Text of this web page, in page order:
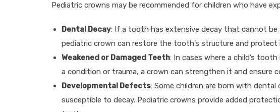
Pediatric crowns may be recommended for children who have
Dental Decay: If a tooth has extensive decay that cannot be
pediatric crown can restore the tooth’s structure and
Weakened or Damaged Teeth: In cases where a child’s
a condition or trauma, a crown can strengthen it and ensure
Developmental Defects: Some children are born with
susceptible to decay. Pediatric crowns provide added